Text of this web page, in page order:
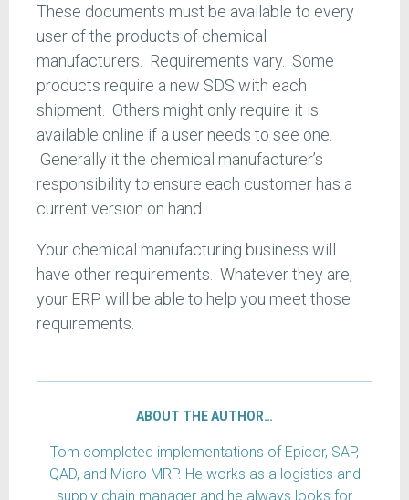
These documents must be available to every
user of the products of chemical
manufacturers. Requirements vary. Some
products require a new SDS with each
shipment. Others might only require it is
available online if a user needs to see one.
Generally it the chemical manufacturer’s
responsibility to ensure each customer has a
current version on hand.
Your chemical manufacturing business will
have other requirements. Whatever they are,
your ERP will be able to help you meet those
requirements.
ABOUT THE AUTHOR…
Tom completed implementations of Epicor, SAP,
QAD, and Micro MRP. He works as a logistics and
supply chain manager and he always looks for